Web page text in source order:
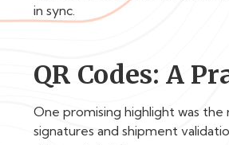
in sync.
QR Codes: A
One promising highlight was the
signatures and shipment